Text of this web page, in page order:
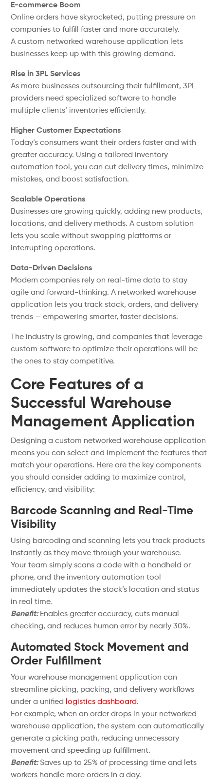
E-commerce Boom
Online orders have skyrocketed, putting pressure on
companies to fulfill faster and more accurately.
A custom networked warehouse application lets
businesses keep up with this growing demand.
Rise in 3PL Services
As more businesses outsourcing their fulfillment, 3PL
providers need specialized software to handle
multiple clients’ inventories efficiently.
Higher Customer Expectations
Today’s consumers want their orders faster and with
greater accuracy. Using a tailored inventory
automation tool, you can cut delivery times, minimize
mistakes, and boost satisfaction.
Scalable Operations
Businesses are growing quickly, adding new products,
locations, and delivery methods. A custom solution
lets you scale without swapping platforms or
interrupting operations.
Data-Driven Decisions
Modern companies rely on real-time data to stay
agile and forward-thinking. A networked warehouse
application lets you track stock, orders, and delivery
trends — empowering smarter, faster decisions.
The industry is growing, and companies that leverage
custom software to optimize their operations will be
the ones to stay competitive.
Core Features of a
Successful Warehouse
Management Application
Designing a custom networked warehouse application
means you can select and implement the features that
match your operations. Here are the key components
you should consider adding to maximize control,
efficiency, and visibility:
Barcode Scanning and Real-Time
Visibility
Using barcoding and scanning lets you track products
instantly as they move through your warehouse.
Your team simply scans a code with a handheld or
phone, and the inventory automation tool
immediately updates the stock’s location and status
in real time.
Benefit:Enables greater accuracy, cuts manual
checking, and reduces human error by nearly 30%.
Automated Stock Movement and
Order Fulfillment
Your warehouse management application can
streamline picking, packing, and delivery workflows
under a unified
logistics dashboard.
For example, when an order drops in your networked
warehouse application, the system can automatically
generate a picking path, reducing unnecessary
movement and speeding up fulfillment.
Benefit:Saves up to 25% of processing time and lets
workers handle more orders in a day.